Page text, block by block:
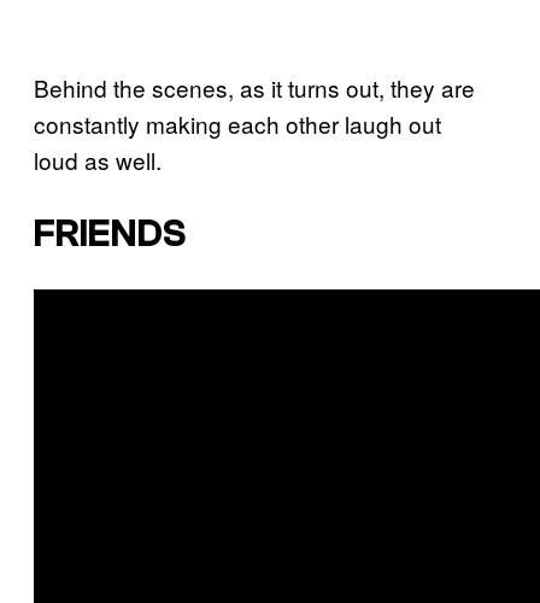
Behind the scenes, as it turns out, they are
constantly making each other laugh out
loud as well.
FRIENDS